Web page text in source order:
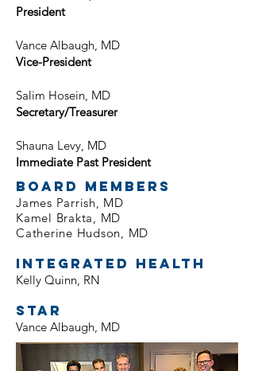
​President
Vance Albaugh, MD
Vice-​President
Salim Hosein, MD
Secretary/Treasurer
Shauna Levy, MD
Immediate Past President
Board Members
James Parrish, MD
Kamel Brakta, MD
Catherine Hudson, MD
Integrated Health
Kelly Quinn, RN
STAR
Vance Albaugh, MD